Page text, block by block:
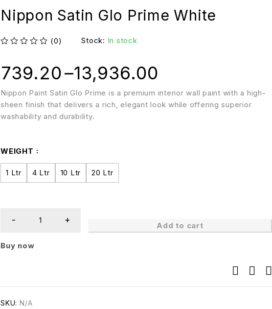
Nippon Satin Glo Prime White
(0) Stock: In stock
Nippon Paint Satin Glo Prime is a premium interior wall paint with a high-
sheen finish that delivers a rich, elegant look while offering superior
washability and durability.
739.20–13,936.00
WEIGHT
1 Ltr 4 Ltr 10 Ltr 20 Ltr
Add to cart
Buy now
SKU: N/A